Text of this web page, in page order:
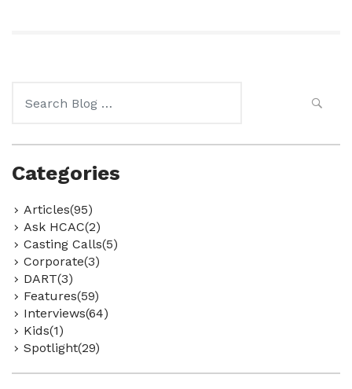
for:
Categories
Articles(95)
Ask HCAC(2)
Casting Calls(5)
Corporate(3)
DART(3)
Features(59)
Interviews(64)
Kids(1)
Spotlight(29)